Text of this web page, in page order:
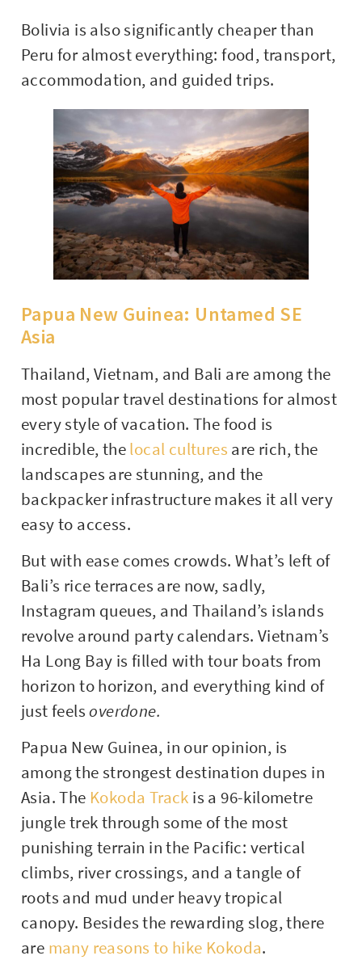
Bolivia is also significantly cheaper than
Peru for almost everything: food, transport,
accommodation, and guided trips.
Papua New Guinea: Untamed SE
Asia
Thailand, Vietnam, and Bali are among the
most popular travel destinations for almost
every style of vacation. The food is
incredible, thelocal cultures are rich, the
landscapes are stunning, and the
backpacker infrastructure makes it all very
easy to access.
But with ease comes crowds. What’s left of
Bali’s rice terraces are now, sadly,
Instagram queues, and Thailand’s islands
revolve around party calendars. Vietnam’s
Ha Long Bay is filled with tour boats from
horizon to horizon, and everything kind of
just feelsoverdone.
Papua New Guinea, in our opinion, is
among the strongest destination dupes in
Asia. The Kokoda Track is a 96-kilometre
jungle trek through some of the most
punishing terrain in the Pacific: vertical
climbs, river crossings, and a tangle of
roots and mud under heavy tropical
canopy. Besides the rewarding slog, there
are many reasons to hike Kokoda.